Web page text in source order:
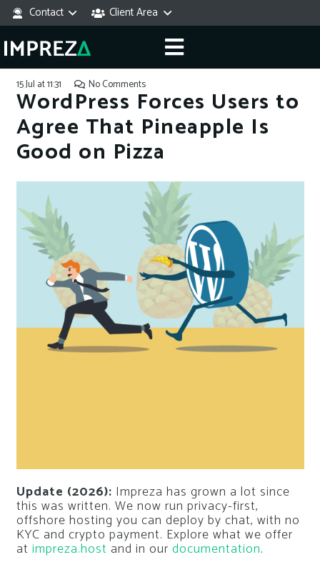
Contact Client Area
15 Jul at 11:31 No Comments
WordPress Forces Users to
Agree That Pineapple Is
Good on Pizza
Update (2026): Impreza has grown a lot since
this was written. We now run privacy-first,
offshore hosting you can deploy by chat, with no
KYC and crypto payment. Explore what we offer
at impreza.host and in our documentation.